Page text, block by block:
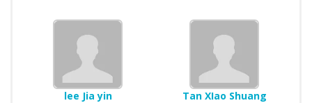
lee Jia yin Tan XIao Shuang